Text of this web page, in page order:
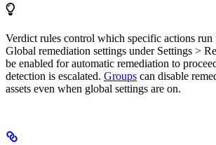
Verdict rules control which specific actions run
Global remediation settings under Settings >
be enabled for automatic remediation to
detection is escalated. Groups can disable
assets even when global settings are on.